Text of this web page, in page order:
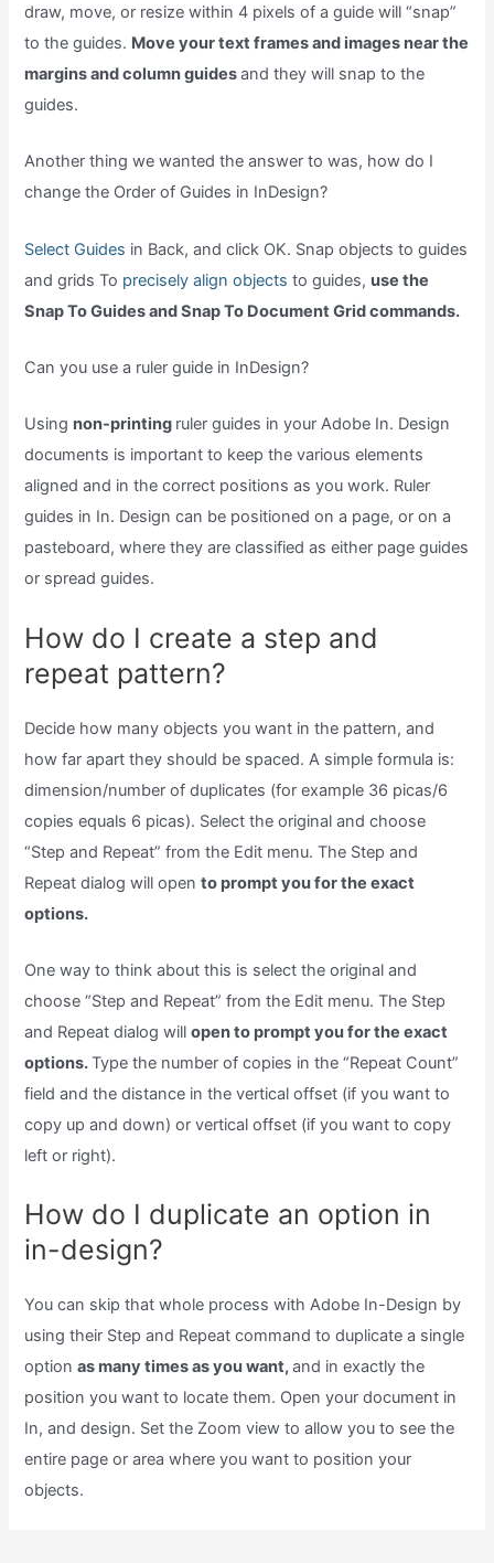
draw, move, or resize within 4 pixels of a guide will “snap”
to the guides. Move your text frames and images near the
margins and column guidesand they will snap to the
guides.
Another thing we wanted the answer to was, how do I
change the Order of Guides in InDesign?
Select Guides in Back, and click OK. Snap objects to guides
and grids To precisely align objects to guides, use the
Snap To Guides and Snap To Document Grid commands.
Can you use a ruler guide in InDesign?
Using non-printing ruler guides in your Adobe In. Design
documents is important to keep the various elements
aligned and in the correct positions as you work. Ruler
guides in In. Design can be positioned on a page, or on a
pasteboard, where they are classified as either page guides
or spread guides.
How do I create a step and
repeat pattern?
Decide how many objects you want in the pattern, and
how far apart they should be spaced. A simple formula is:
dimension/number of duplicates (for example 36 picas/6
copies equals 6 picas). Select the original and choose
“Step and Repeat” from the Edit menu. The Step and
Repeat dialog will opento prompt you for the exact
options.
One way to think about this is select the original and
choose “Step and Repeat” from the Edit menu. The Step
and Repeat dialog willopen to prompt you for the exact
options.Type the number of copies in the “Repeat Count”
field and the distance in the vertical offset (if you want to
copy up and down) or vertical offset (if you want to copy
left or right).
How do I duplicate an option in
in-design?
You can skip that whole process with Adobe In-Design by
using their Step and Repeat command to duplicate a single
optionas many times as you want,and in exactly the
position you want to locate them. Open your document in
In, and design. Set the Zoom view to allow you to see the
entire page or area where you want to position your
objects.